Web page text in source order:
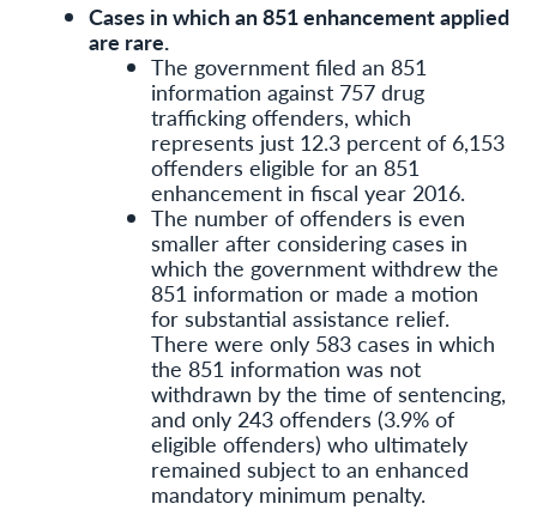
Cases in which an 851 enhancement applied
are rare.
The government filed an 851
information against 757 drug
trafficking offenders, which
represents just 12.3 percent of 6,153
offenders eligible for an 851
enhancement in fiscal year 2016.
The number of offenders is even
smaller after considering cases in
which the government withdrew the
851 information or made a motion
for substantial assistance relief.
There were only 583 cases in which
the 851 information was not
withdrawn by the time of sentencing,
and only 243 offenders (3.9% of
eligible offenders) who ultimately
remained subject to an enhanced
mandatory minimum penalty.